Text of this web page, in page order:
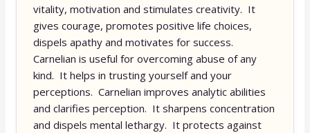
vitality, motivation and stimulates creativity. It
gives courage, promotes positive life choices,
dispels apathy and motivates for success.
Carnelian is useful for overcoming abuse of any
kind. It helps in trusting yourself and your
perceptions. Carnelian improves analytic abilities
and clarifies perception. It sharpens concentration
and dispels mental lethargy. It protects against